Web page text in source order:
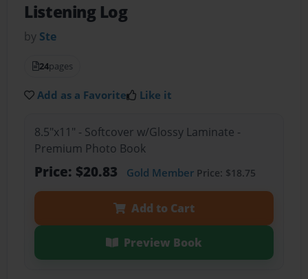
Listening Log
by Ste
24pages
Add as a Favorite Like it
8.5"x11" - Softcover w/Glossy Laminate -
Premium Photo Book
Price: $20.83 Gold MemberPrice: $18.75
Add to Cart
Preview Book